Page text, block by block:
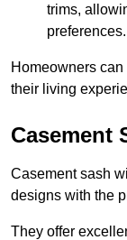
trims,
preferences.
Homeowners
their living
Casement
Casement sash
designs with the
They offer